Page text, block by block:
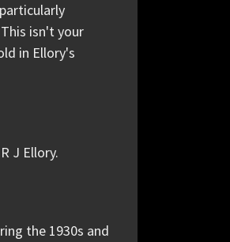
isn't your
in Ellory's
J Ellory.
the 1930s and